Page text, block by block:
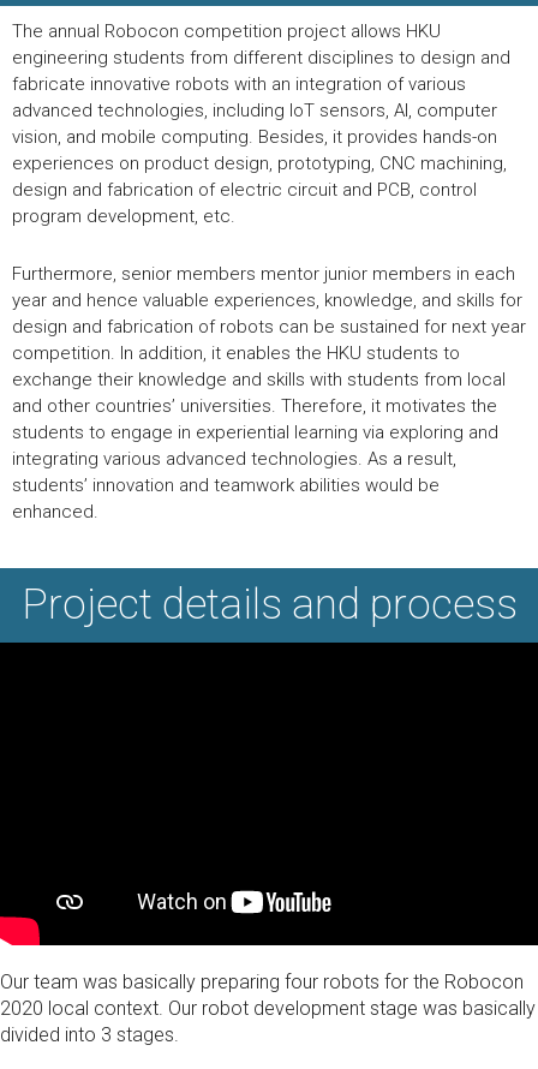
The annual Robocon competition project allows HKU
engineering students from different disciplines to design and
fabricate innovative robots with an integration of various
advanced technologies, including IoT sensors, AI, computer
vision, and mobile computing. Besides, it provides hands-on
experiences on product design, prototyping, CNC machining,
design and fabrication of electric circuit and PCB, control
program development, etc.
Furthermore, senior members mentor junior members in each
year and hence valuable experiences, knowledge, and skills for
design and fabrication of robots can be sustained for next year
competition. In addition, it enables the HKU students to
exchange their knowledge and skills with students from local
and other countries’ universities. Therefore, it motivates the
students to engage in experiential learning via exploring and
integrating various advanced technologies. As a result,
students’ innovation and teamwork abilities would be
enhanced.
Project details and process
Our team was basically preparing four robots for the Robocon
2020 local context. Our robot development stage was basically
divided into 3 stages.